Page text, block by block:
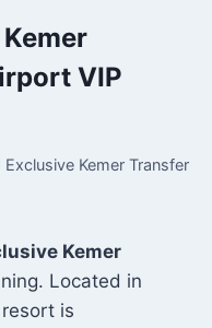
VIP
Kemer Transfer
Kemer
Located in
is